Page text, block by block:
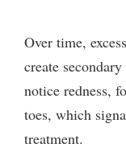
Over time,
create
notice redness,
toes, which
treatment.